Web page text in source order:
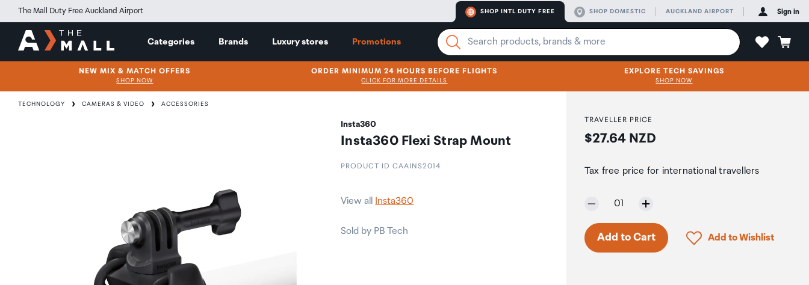
The Mall Duty Free Auckland Airport SHOP INTL DUTY FREE SHOP DOMESTIC AUCKLAND AIRPORT Sign in
Categories Brands Luxury stores Promotions
NEW MIX & MATCH OFFERS
SHOP NOW
ORDER MINIMUM 24 HOURS BEFORE FLIGHTS
CLICK FOR MORE DETAILS
EXPLORE TECH SAVINGS
SHOP NOW
TECHNOLOGY CAMERAS & VIDEO ACCESSORIES
Insta360
Insta360 Flexi Strap Mount
PRODUCT ID CAAINS2014
View all Insta360
Sold by PB Tech
TRAVELLER PRICE
Price:
$27.64 NZD
Tax free price for international travellers
Selected quantity:
01
Add to Cart Click to add product
Add to Wishlist